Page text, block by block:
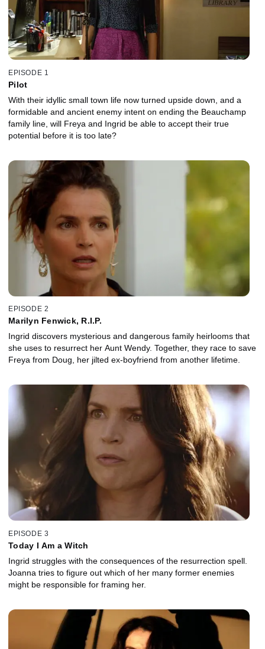
EPISODE 1
Pilot
With their idyllic small town life now turned upside down, and a
formidable and ancient enemy intent on ending the Beauchamp
family line, will Freya and Ingrid be able to accept their true
potential before it is too late?
EPISODE 2
Marilyn Fenwick, R.I.P.
Ingrid discovers mysterious and dangerous family heirlooms that
she uses to resurrect her Aunt Wendy. Together, they race to save
Freya from Doug, her jilted ex-boyfriend from another lifetime.
EPISODE 3
Today I Am a Witch
Ingrid struggles with the consequences of the resurrection spell.
Joanna tries to figure out which of her many former enemies
might be responsible for framing her.